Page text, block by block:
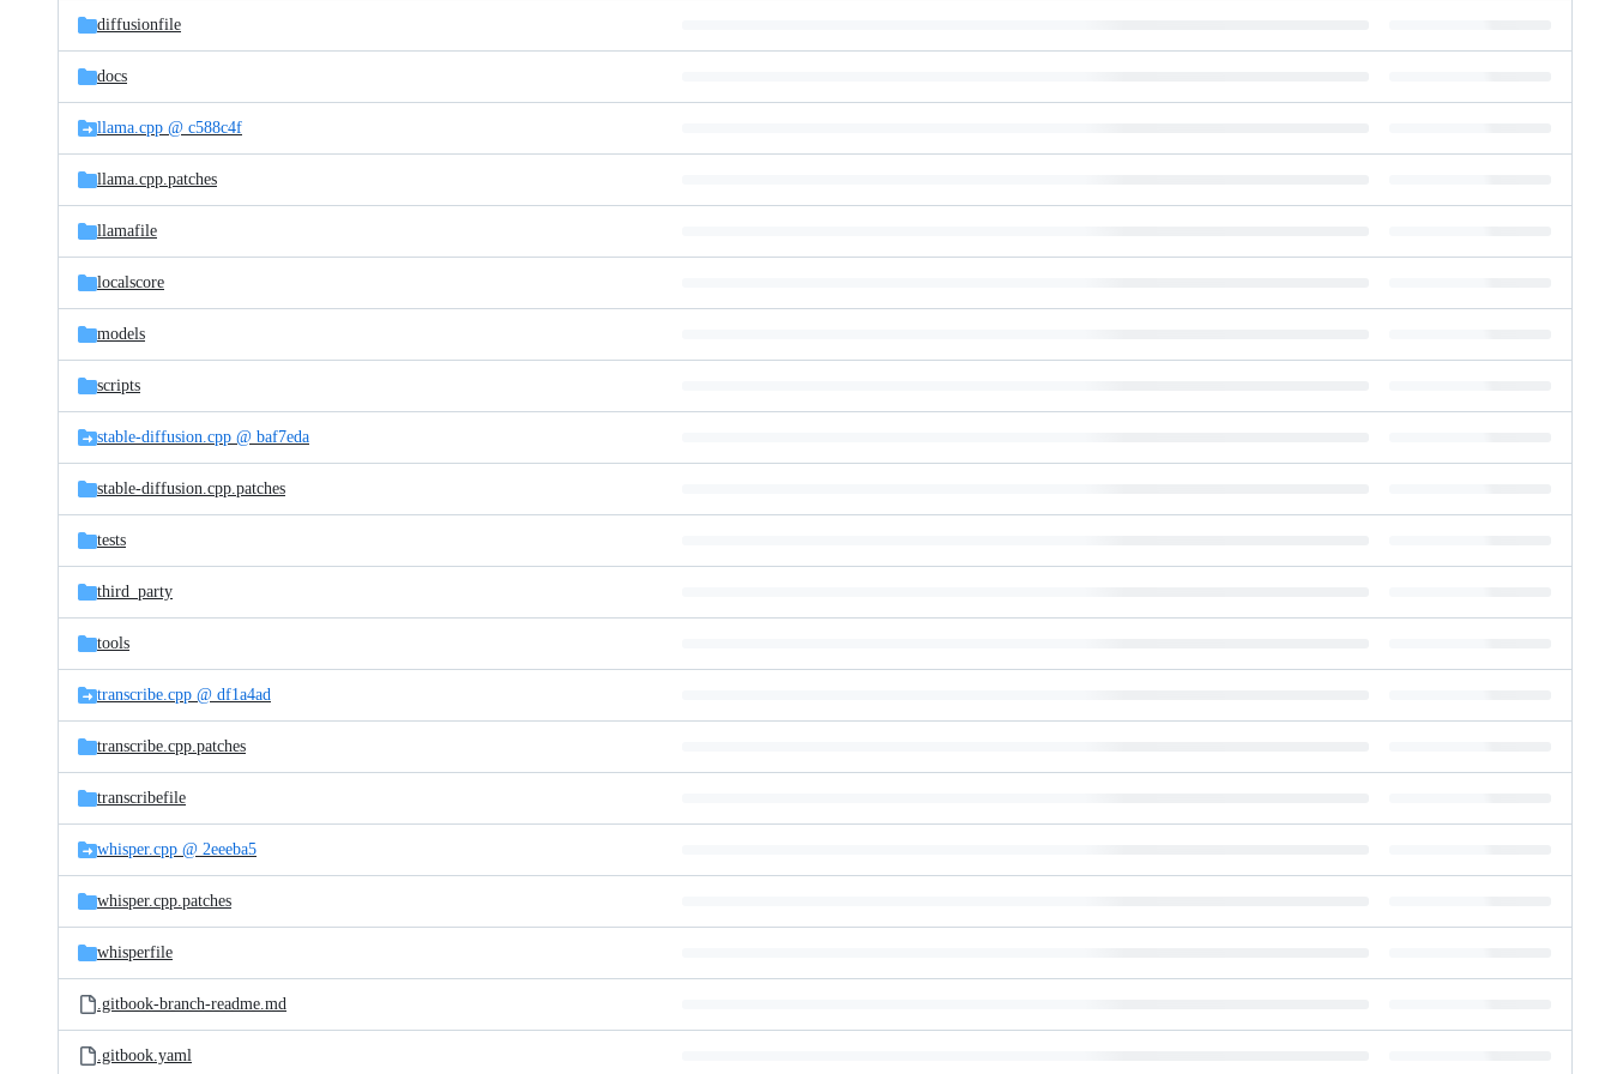
diffusionfile
docs
llama.cpp @ c588c4f
llama.cpp.patches
llamafile
localscore
models
scripts
stable-diffusion.cpp @ baf7eda
stable-diffusion.cpp.patches
tests
third_party
tools
transcribe.cpp @ df1a4ad
transcribe.cpp.patches
transcribefile
whisper.cpp @ 2eeeba5
whisper.cpp.patches
whisperfile
.gitbook-branch-readme.md
.gitbook.yaml